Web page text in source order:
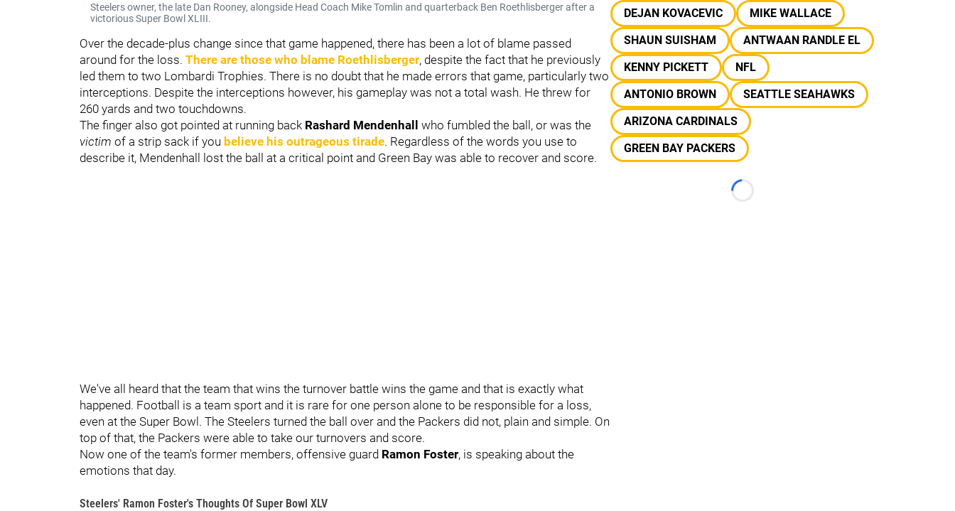
Steelers owner, the late Dan Rooney, alongside Head Coach Mike Tomlin and quarterback Ben Roethlisberger after a
victorious Super Bowl XLIII.
Over the decade-plus change since that game happened, there has been a lot of blame passed
around for the loss. There are those who blame Roethlisberger, despite the fact that he previously
led them to two Lombardi Trophies. There is no doubt that he made errors that game, particularly two
interceptions. Despite the interceptions however, his gameplay was not a total wash. He threw for
260 yards and two touchdowns.
The finger also got pointed at running back Rashard Mendenhall who fumbled the ball, or was the
victim of a strip sack if you believe his outrageous tirade. Regardless of the words you use to
describe it, Mendenhall lost the ball at a critical point and Green Bay was able to recover and score.
We've all heard that the team that wins the turnover battle wins the game and that is exactly what
happened. Football is a team sport and it is rare for one person alone to be responsible for a loss,
even at the Super Bowl. The Steelers turned the ball over and the Packers did not, plain and simple. On
top of that, the Packers were able to take our turnovers and score.
Now one of the team's former members, offensive guard Ramon Foster, is speaking about the
emotions that day.
Steelers' Ramon Foster's Thoughts Of Super Bowl XLV
DEJAN KOVACEVIC
MIKE WALLACE
SHAUN SUISHAM
ANTWAAN RANDLE EL
KENNY PICKETT
NFL
ANTONIO BROWN
SEATTLE SEAHAWKS
ARIZONA CARDINALS
GREEN BAY PACKERS
Loading...